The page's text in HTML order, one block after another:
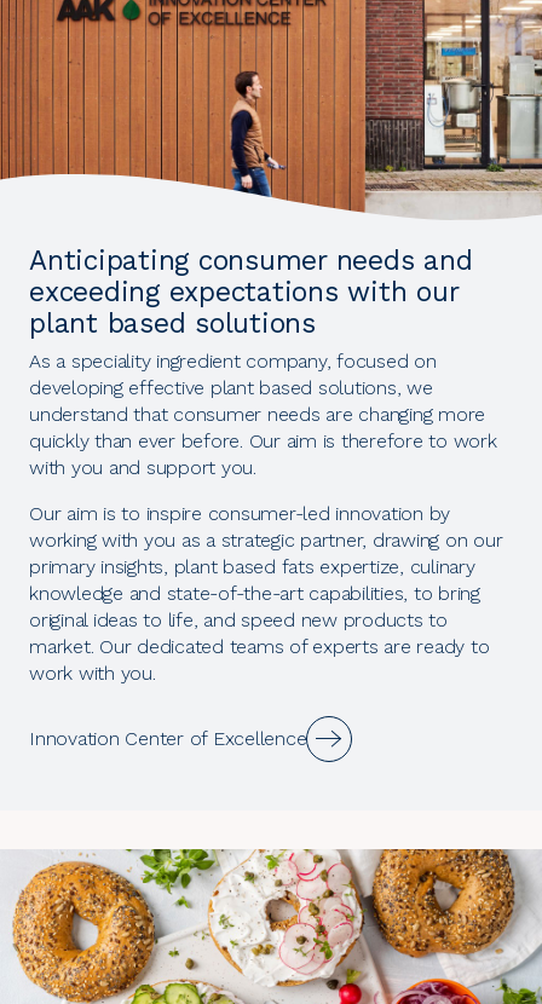
Anticipating consumer needs and
exceeding expectations with our
plant based solutions
As a speciality ingredient company, focused on
developing effective plant based solutions, we
understand that consumer needs are changing more
quickly than ever before. Our aim is therefore to work
with you and support you.
Our aim is to inspire consumer-led innovation by
working with you as a strategic partner, drawing on our
primary insights, plant based fats expertize, culinary
knowledge and state-of-the-art capabilities, to bring
original ideas to life, and speed new products to
market. Our dedicated teams of experts are ready to
work with you.
Innovation Center of Excellence